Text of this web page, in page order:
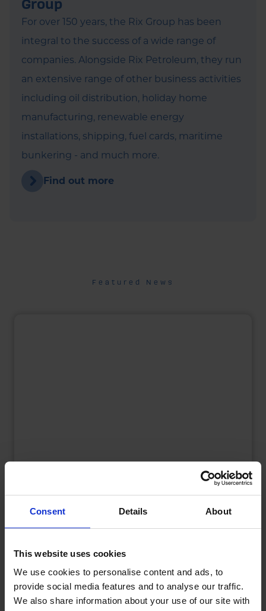
Consent Details About
This website uses cookies
We use cookies to personalise content and ads, to
provide social media features and to analyse our traffic.
We also share information about your use of our site with
For over 150 years, the Rix Group has been
integral to the success of a wide range of
companies. Alongside Rix Petroleum, they run
an extensive range of other business activities
including oil distribution, holiday home
manufacturing, renewable energy
installations, shipping, fuel cards, maritime
bunkering - and much more.
Find out more
Featured News
UK Fuel Market Update – July 2026 |
Prices, Trends & Outlook